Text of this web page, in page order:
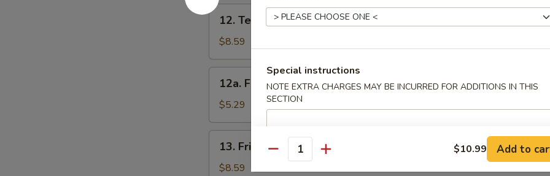
12.
Teriyaki
Chicken
(4)
12. Teriyaki Chicken (4)
$8.59
Fried
Onion
Rings
12a. Fried Onion Rings
$5.29
Fried
Dumplings
13. Fried Dumplings (8)
$8.59
Special instructions
NOTE EXTRA CHARGES MAY BE INCURRED FOR ADDITIONS IN THIS
SECTION
Quantity $10.99 Add to